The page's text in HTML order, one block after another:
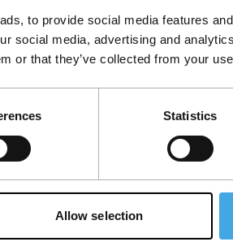
to provide social media features
social media, advertising and
or that they’ve collected from your
Statistics
Allow selection
IFFR